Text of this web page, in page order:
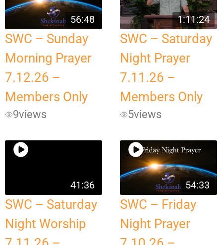
56:48
SWC – Sunday
Morning Prayer
7.12.26 –
Members Only
9views
1:11:24
SWC – Saturday
Night Prayer
7.11.26 –
Members Only
5views
41:36
SWC – Saturday
Night Worship
54:33
SWC – Friday
Night Prayer